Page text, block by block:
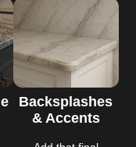
Backsplashes
& Accents